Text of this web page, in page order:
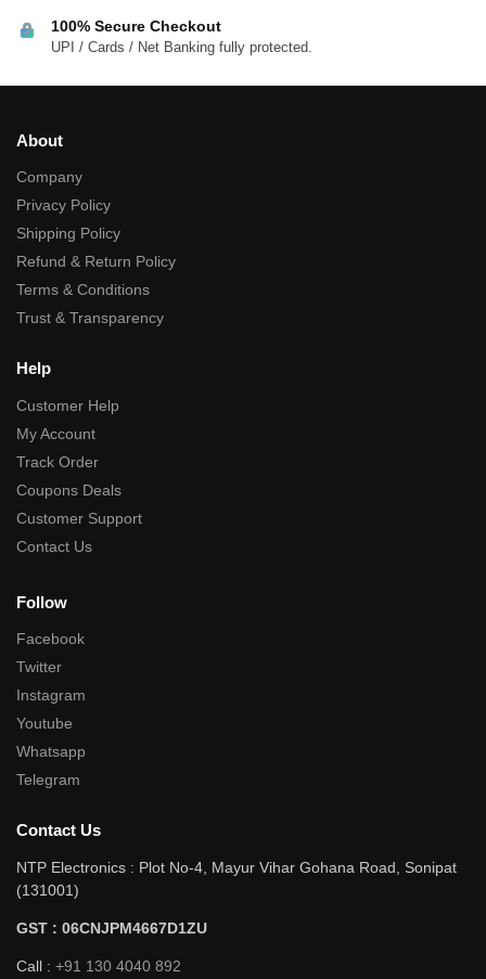
100% Secure Checkout
UPI / Cards / Net Banking fully protected.
About
Company
Privacy Policy
Shipping Policy
Refund & Return Policy
Terms & Conditions
Trust & Transparency
Help
Customer Help
My Account
Track Order
Coupons Deals
Customer Support
Contact Us
Follow
Facebook
Twitter
Instagram
Youtube
Whatsapp
Telegram
Contact Us
NTP Electronics : Plot No-4, Mayur Vihar Gohana Road, Sonipat
(131001)
GST : 06CNJPM4667D1ZU
Call : +91 130 4040 892